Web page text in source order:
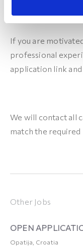
If you are
professional
application link
We will contact all
match the
Other Jobs
OPEN
Opatija, Croatia